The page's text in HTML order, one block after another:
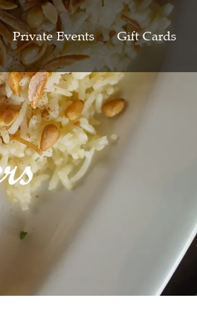
Private Events Gift Cards